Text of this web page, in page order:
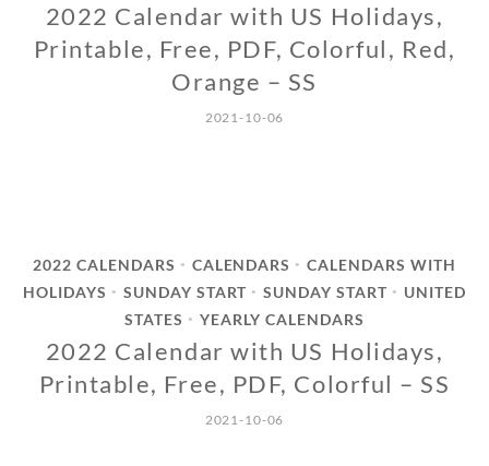
2022 Calendar with US Holidays,
Printable, Free, PDF, Colorful, Red,
Orange – SS
2021-10-06
2022 CALENDARS • CALENDARS •
CALENDARS WITH
HOLIDAYS
• SUNDAY START • SUNDAY START •
UNITED
STATES
• YEARLY CALENDARS
2022 Calendar with US Holidays,
Printable, Free, PDF, Colorful – SS
2021-10-06